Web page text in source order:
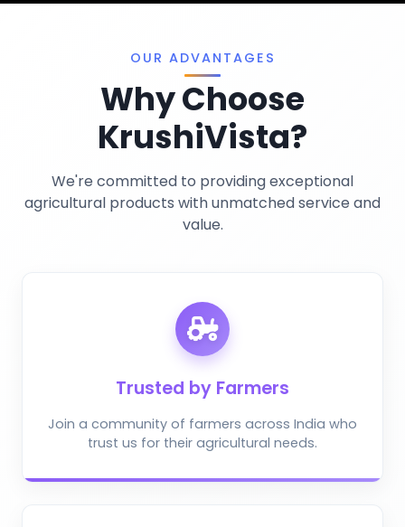
OUR ADVANTAGES
Why Choose
KrushiVista?
We're committed to providing exceptional
agricultural products with unmatched service and
value.
Trusted by Farmers
Join a community of farmers across India who
trust us for their agricultural needs.